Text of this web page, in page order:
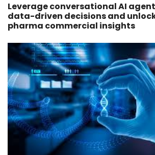
Leverage conversational AI
data-driven decisions and
pharma commercial insights